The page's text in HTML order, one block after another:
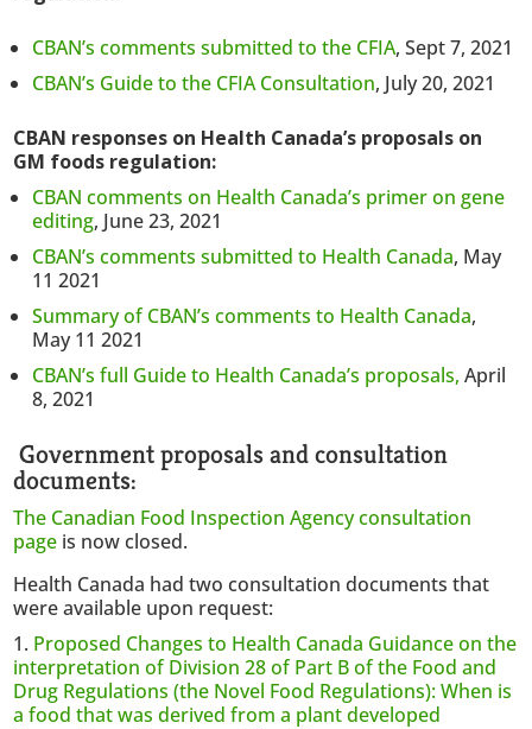
CBAN’s comments submitted to the CFIA, Sept 7, 2021
CBAN’s Guide to the CFIA Consultation, July 20, 2021
CBAN responses on Health Canada’s proposals on
GM foods regulation:
CBAN comments on Health Canada’s primer on gene
editing, June 23, 2021
CBAN’s comments submitted to Health Canada, May
11 2021
Summary of CBAN’s comments to Health Canada,
May 11 2021
CBAN’s full Guide to Health Canada’s proposals,April
8, 2021
Government proposals and consultation
documents:
The Canadian Food Inspection Agency consultation
page is now closed.
Health Canada had two consultation documents that
were available upon request:
Proposed Changes to Health Canada Guidance on the
interpretation of Division 28 of Part B of the Food and
Drug Regulations (the Novel Food Regulations): When is
a food that was derived from a plant developed